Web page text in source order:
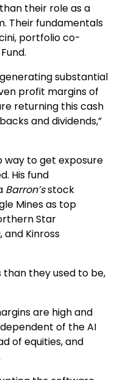
their role as a
Their fundamentals
portfolio co-
.
substantial
profit margins of
returning this cash
and dividends,”
way to get exposure
His fund
Barron’sstock
Minesas top
Star
and Kinross
they used to be,
are high and
of the AI
of equities, and